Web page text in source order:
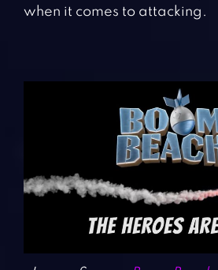
when it comes to attacking.